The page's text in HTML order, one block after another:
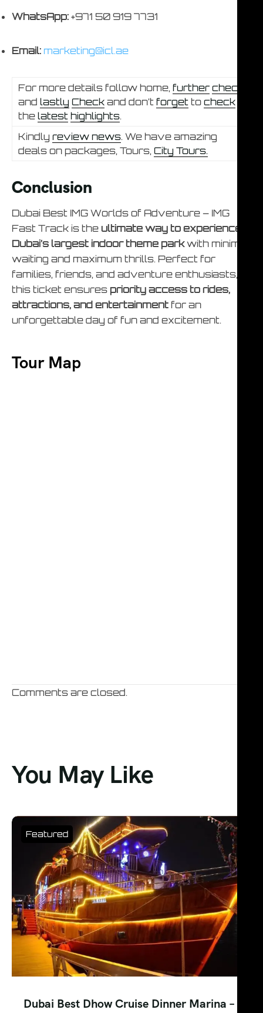
WhatsApp: +971 50 919 7731
Email: marketing@icl.ae
For more details follow home, further check
and lastly Check and don’t forget to check
the latest highlights.
Kindly review news. We have amazing
deals on packages, Tours, City Tours.
Conclusion
Dubai Best IMG Worlds of Adventure – IMG
Fast Track is the ultimate way to experience
Dubai’s largest indoor theme parkwith minimal
waiting and maximum thrills. Perfect for
families, friends, and adventure enthusiasts,
this ticket ensures priority access to rides,
attractions, and entertainment for an
unforgettable day of fun and excitement.
Tour Map
Comments are closed.
You May Like
Featured
Dubai Best Dhow Cruise Dinner Marina –